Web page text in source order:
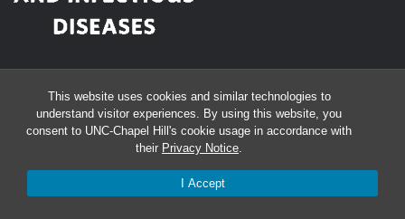
This website uses cookies and similar technologies to
understand visitor experiences. By using this website, you
consent to UNC-Chapel Hill's cookie usage in accordance with
their Privacy Notice.
I Accept
Bioinformatics Building
130 Mason Farm Rd, Floor 2
Chapel Hill, NC 27599